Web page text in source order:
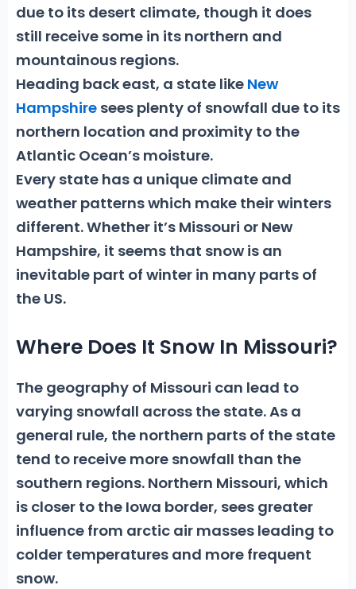
due to its desert climate, though it does
still receive some in its northern and
mountainous regions.
Heading back east, a state like New
Hampshiresees plenty of snowfall due to its
northern location and proximity to the
Atlantic Ocean’s moisture.
Every state has a unique climate and
weather patterns which make their winters
different. Whether it’s Missouri or New
Hampshire, it seems that snow is an
inevitable part of winter in many parts of
the US.
Where Does It Snow In Missouri?
The geography of Missouri can lead to
varying snowfall across the state. As a
general rule, the northern parts of the state
tend to receive more snowfall than the
southern regions. Northern Missouri, which
is closer to the Iowa border, sees greater
influence from arctic air masses leading to
colder temperatures and more frequent
snow.